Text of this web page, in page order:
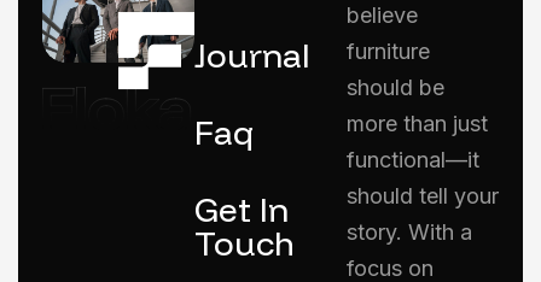
Journal
Faq
Get In
Touch
believe
furniture
should be
more than just
functional—it
should tell your
story. With a
focus on